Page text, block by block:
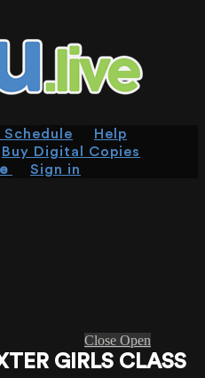
Schedule
Help
Buy Digital Copies
Sign in
Close Open
GIRLS CLASS